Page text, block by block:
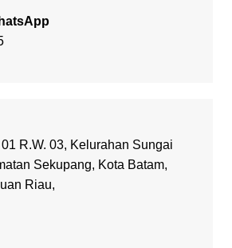
R.W. 03, Kelurahan Sungai
Sekupang, Kota Batam,
Riau,